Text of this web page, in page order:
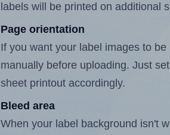
labels will be printed on additional
Page orientation
If you want your label images to
manually before uploading. Just
sheet printout accordingly.
Bleed area
When your label background isn't